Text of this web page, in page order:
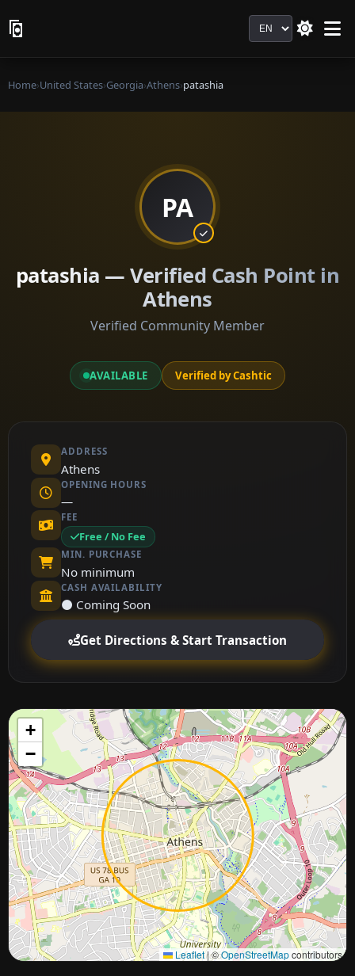
Language
Home›United States›Georgia›Athens›patashia
PA
patashia — Verified Cash Point in
Athens
Verified Community Member
AVAILABLE Verified by Cashtic
ADDRESS
Athens
OPENING HOURS
—
FEE
Free / No Fee
MIN. PURCHASE
No minimum
CASH AVAILABILITY
⚫ Coming Soon
Get Directions & Start Transaction
+
−
Leaflet|©OpenStreetMapcontributors
Approximate city location